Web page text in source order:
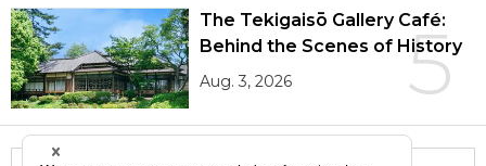
5
The Tekigaisō Gallery Café:
Behind the Scenes of History
Aug. 3, 2026